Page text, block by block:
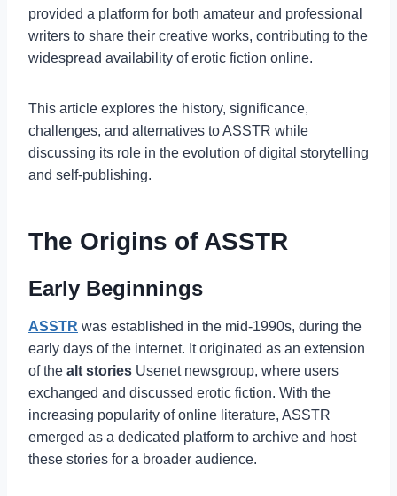
provided a platform for both amateur and professional
writers to share their creative works, contributing to the
widespread availability of erotic fiction online.
This article explores the history, significance,
challenges, and alternatives to ASSTR while
discussing its role in the evolution of digital storytelling
and self-publishing.
The Origins of ASSTR
Early Beginnings
ASSTR was established in the mid-1990s, during the
early days of the internet. It originated as an extension
of the alt stories Usenet newsgroup, where users
exchanged and discussed erotic fiction. With the
increasing popularity of online literature, ASSTR
emerged as a dedicated platform to archive and host
these stories for a broader audience.